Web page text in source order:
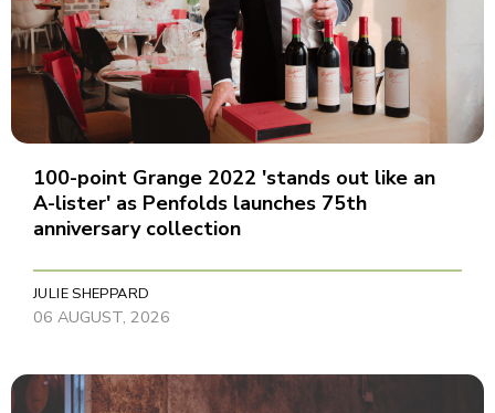
100-point Grange 2022 'stands out like an
A-lister' as Penfolds launches 75th
anniversary collection
JULIE SHEPPARD
06 AUGUST, 2026